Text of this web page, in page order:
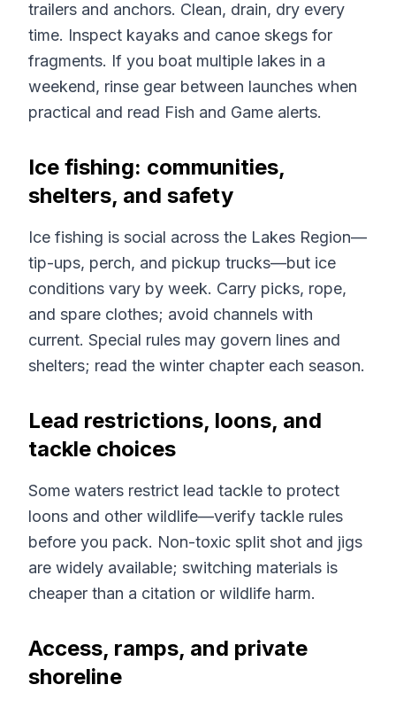
trailers and anchors. Clean, drain, dry every
time. Inspect kayaks and canoe skegs for
fragments. If you boat multiple lakes in a
weekend, rinse gear between launches when
practical and read Fish and Game alerts.
Ice fishing: communities,
shelters, and safety
Ice fishing is social across the Lakes Region—
tip-ups, perch, and pickup trucks—but ice
conditions vary by week. Carry picks, rope,
and spare clothes; avoid channels with
current. Special rules may govern lines and
shelters; read the winter chapter each season.
Lead restrictions, loons, and
tackle choices
Some waters restrict lead tackle to protect
loons and other wildlife—verify tackle rules
before you pack. Non-toxic split shot and jigs
are widely available; switching materials is
cheaper than a citation or wildlife harm.
Access, ramps, and private
shoreline